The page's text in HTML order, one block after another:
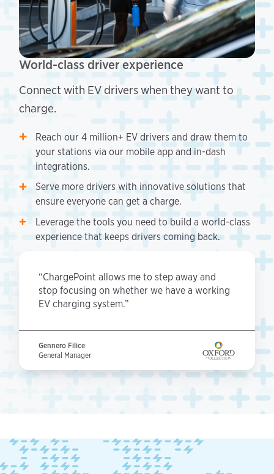
World-class driver experience
Connect with EV drivers when they want to
charge.
Reach our 4 million+ EV drivers and draw them to
your stations via our mobile app and in-dash
integrations.
Serve more drivers with innovative solutions that
ensure everyone can get a charge.
Leverage the tools you need to build a world-class
experience that keeps drivers coming back.
“ChargePoint allows me to step away and
stop focusing on whether we have a working
EV charging system.”
Gennero Filice
General Manager